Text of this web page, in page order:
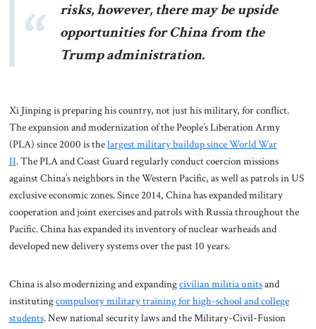
risks, however, there may be upside
opportunities for China from the
Trump administration.
Xi Jinping is preparing his country, not just his military, for conflict.
The expansion and modernization of the People’s Liberation Army
(PLA) since 2000 is thelargest military buildup since World War
II. The PLA and Coast Guard regularly conduct coercion missions
against China’s neighbors in the Western Pacific, as well as patrols in US
exclusive economic zones. Since 2014, China has expanded military
cooperation and joint exercises and patrols with Russia throughout the
Pacific. China has expanded its inventory of nuclear warheads and
developed new delivery systems over the past 10 years.
China is also modernizing and expandingcivilian militia unitsand
institutingcompulsory military training for high-school and college
students. New national security laws and the Military-Civil-Fusion